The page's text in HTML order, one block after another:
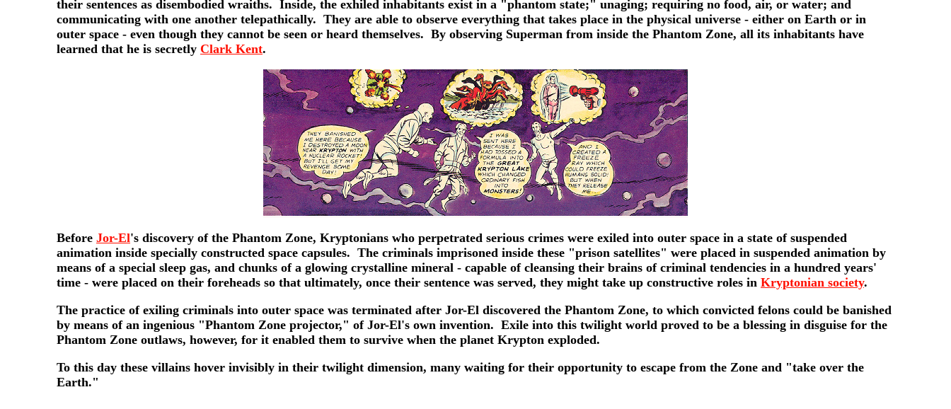
their sentences as disembodied wraiths. Inside, the exhiled inhabitants exist in a "phantom state;" unaging; requiring no food, air, or water; and
communicating with one another telepathically. They are able to observe everything that takes place in the physical universe - either on Earth or in
outer space - even though they cannot be seen or heard themselves. By observing Superman from inside the Phantom Zone, all its inhabitants have
learned that he is secretly Clark Kent.
Before Jor-El's discovery of the Phantom Zone, Kryptonians who perpetrated serious crimes were exiled into outer space in a state of suspended
animation inside specially constructed space capsules. The criminals imprisoned inside these "prison satellites" were placed in suspended animation by
means of a special sleep gas, and chunks of a glowing crystalline mineral - capable of cleansing their brains of criminal tendencies in a hundred years'
time - were placed on their foreheads so that ultimately, once their sentence was served, they might take up constructive roles in Kryptonian society.
The practice of exiling criminals into outer space was terminated after Jor-El discovered the Phantom Zone, to which convicted felons could be banished
by means of an ingenious "Phantom Zone projector," of Jor-El's own invention. Exile into this twilight world proved to be a blessing in disguise for the
Phantom Zone outlaws, however, for it enabled them to survive when the planet Krypton exploded.
To this day these villains hover invisibly in their twilight dimension, many waiting for their opportunity to escape from the Zone and "take over the
Earth."